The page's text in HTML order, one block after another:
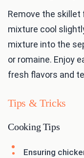
Remove the
mixture cool
mixture into the
or romaine. Enjoy
fresh flavors and
Tips & Tricks
Cooking Tips
Ensuring